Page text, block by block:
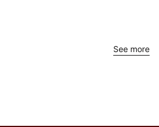
See more